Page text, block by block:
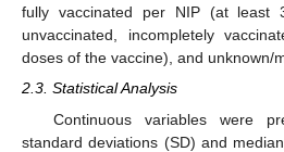
fully vaccinated per NIP (at least
unvaccinated, incompletely
doses of the vaccine), and unknown/
2.3. Statistical Analysis
Continuous variables were
standard deviations (SD) and